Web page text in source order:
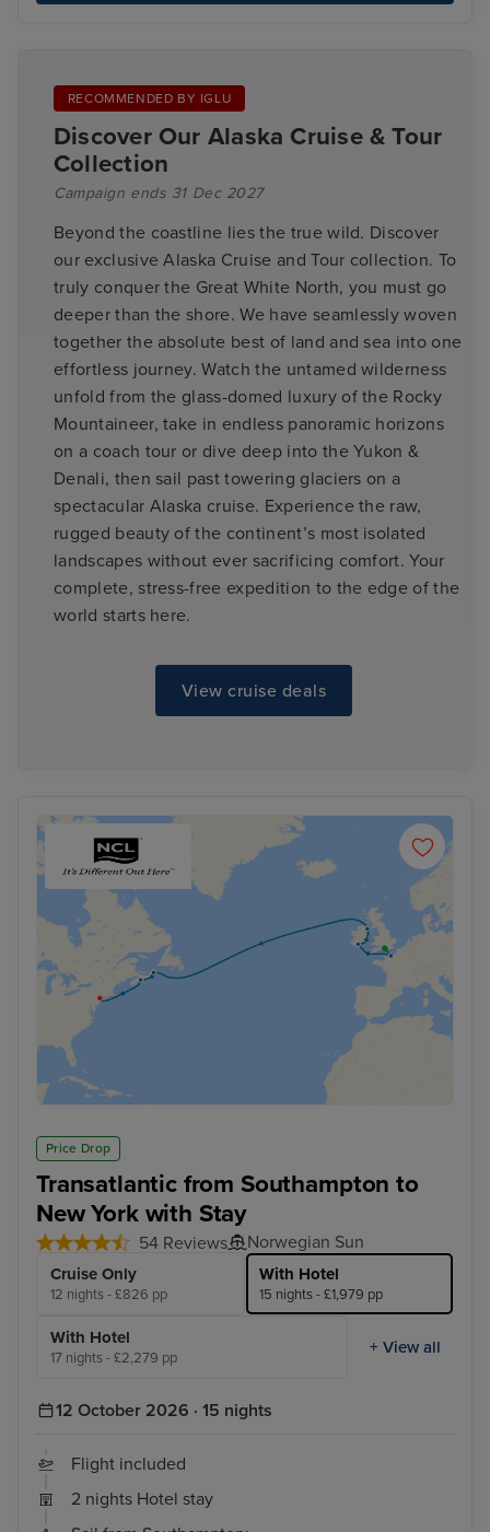
RECOMMENDED BY IGLU
Discover Our Alaska Cruise & Tour
Collection
Campaign ends 31 Dec 2027
Beyond the coastline lies the true wild. Discover
our exclusive Alaska Cruise and Tour collection. To
truly conquer the Great White North, you must go
deeper than the shore. We have seamlessly woven
together the absolute best of land and sea into one
effortless journey. Watch the untamed wilderness
unfold from the glass-domed luxury of the Rocky
Mountaineer, take in endless panoramic horizons
on a coach tour or dive deep into the Yukon &
Denali, then sail past towering glaciers on a
spectacular Alaska cruise. Experience the raw,
rugged beauty of the continent’s most isolated
landscapes without ever sacrificing comfort. Your
complete, stress-free expedition to the edge of the
world starts here.
View cruise deals
Price Drop
Transatlantic from Southampton to
New York with Stay
54 Reviews Norwegian Sun
Cruise Only
12 nights - £826 pp
With Hotel
15 nights - £1,979 pp
With Hotel
17 nights - £2,279 pp
+ View all
12 October 2026 · 15 nights
Flight included
2 nights Hotel stay